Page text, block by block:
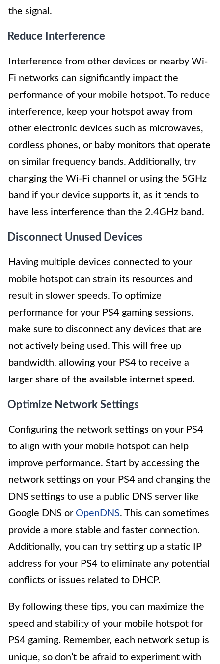
the signal.
Reduce Interference
Interference from other devices or nearby Wi-
Fi networks can significantly impact the
performance of your mobile hotspot. To reduce
interference, keep your hotspot away from
other electronic devices such as microwaves,
cordless phones, or baby monitors that operate
on similar frequency bands. Additionally, try
changing the Wi-Fi channel or using the 5GHz
band if your device supports it, as it tends to
have less interference than the 2.4GHz band.
Disconnect Unused Devices
Having multiple devices connected to your
mobile hotspot can strain its resources and
result in slower speeds. To optimize
performance for your PS4 gaming sessions,
make sure to disconnect any devices that are
not actively being used. This will free up
bandwidth, allowing your PS4 to receive a
larger share of the available internet speed.
Optimize Network Settings
Configuring the network settings on your PS4
to align with your mobile hotspot can help
improve performance. Start by accessing the
network settings on your PS4 and changing the
DNS settings to use a public DNS server like
Google DNS or OpenDNS. This can sometimes
provide a more stable and faster connection.
Additionally, you can try setting up a static IP
address for your PS4 to eliminate any potential
conflicts or issues related to DHCP.
By following these tips, you can maximize the
speed and stability of your mobile hotspot for
PS4 gaming. Remember, each network setup is
unique, so don’t be afraid to experiment with